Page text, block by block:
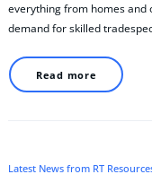
everything from homes and
demand for skilled
Read more
Latest News from RT